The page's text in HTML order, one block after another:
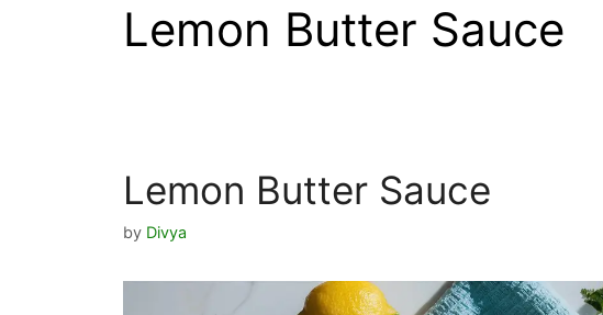
Lemon Butter Sauce
Lemon Butter Sauce
by Divya